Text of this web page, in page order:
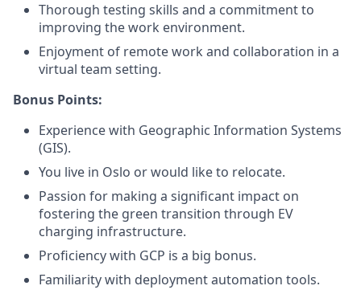
Thorough testing skills and a commitment to
improving the work environment.
Enjoyment of remote work and collaboration in a
virtual team setting.
Bonus Points:
Experience with Geographic Information Systems
(GIS).
You live in Oslo or would like to relocate.
Passion for making a significant impact on
fostering the green transition through EV
charging infrastructure.
Proficiency with GCP is a big bonus.
Familiarity with deployment automation tools.